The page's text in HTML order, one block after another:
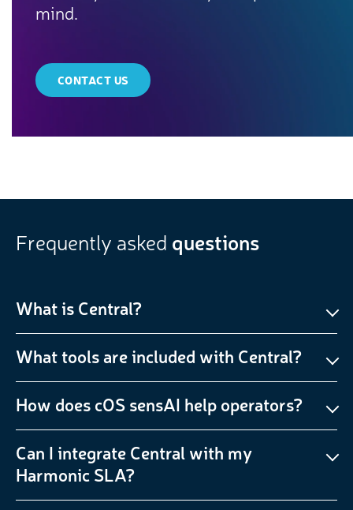
mind.
CONTACT US
Frequently asked questions
What is Central?
What tools are included with Central?
How does cOS sensAI help operators?
Can I integrate Central with my
Harmonic SLA?